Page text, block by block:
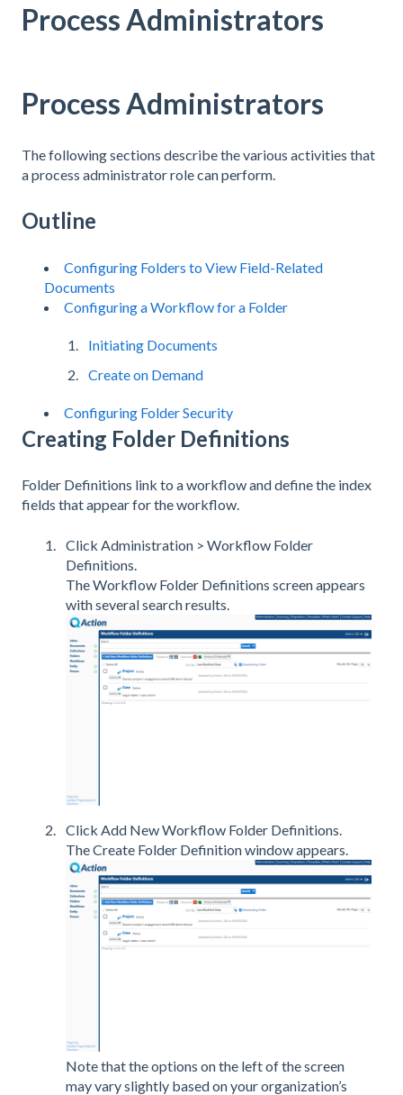
Process Administrators
Process Administrators
The following sections describe the various activities that
a process administrator role can perform.
Outline
Configuring Folders to View Field-Related
Documents
Configuring a Workflow for a Folder
Initiating Documents
Create on Demand
Configuring Folder Security
Creating Folder Definitions
Folder Definitions link to a workflow and define the index
fields that appear for the workflow.
Click Administration > Workflow Folder
Definitions.
The Workflow Folder Definitions screen appears
with several search results.
Click Add New Workflow Folder Definitions.
The Create Folder Definition window appears.
Note that the options on the left of the screen
may vary slightly based on your organization’s